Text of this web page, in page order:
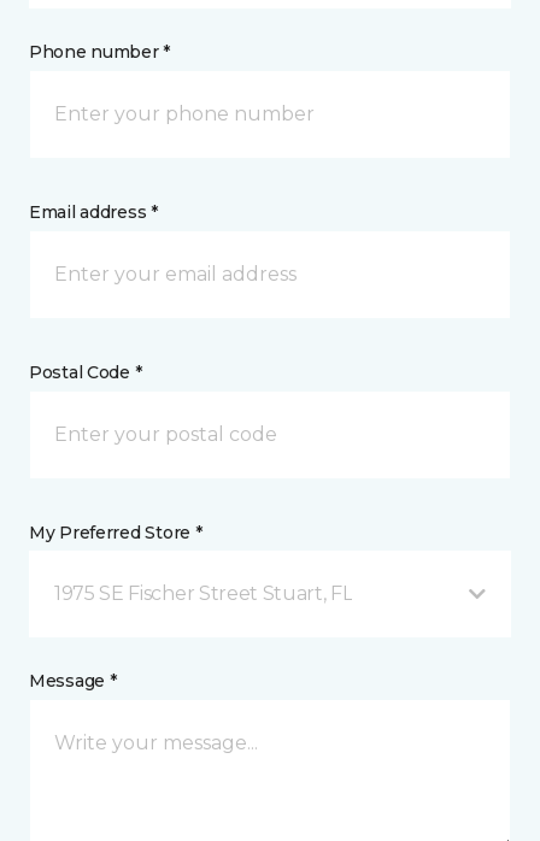
Phone number *
Email address *
Postal Code *
My Preferred Store *
1975 SE Fischer Street Stuart, FL
Message *